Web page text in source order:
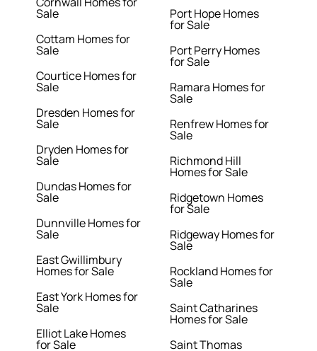
Sale
Cottam Homes for
Sale
Courtice Homes for
Sale
Dresden Homes for
Sale
Dryden Homes for
Sale
Dundas Homes for
Sale
Dunnville Homes for
Sale
East Gwillimbury
Homes for Sale
East York Homes for
Sale
Elliot Lake Homes
for Sale
Port Hope Homes
for Sale
Port Perry Homes
for Sale
Ramara Homes for
Sale
Renfrew Homes for
Sale
Richmond Hill
Homes for Sale
Ridgetown Homes
for Sale
Ridgeway Homes for
Sale
Rockland Homes for
Sale
Saint Catharines
Homes for Sale
Saint Thomas